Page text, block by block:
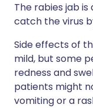
The rabies jab
catch the virus
Side effects of
mild, but some
redness and
patients might
vomiting or a